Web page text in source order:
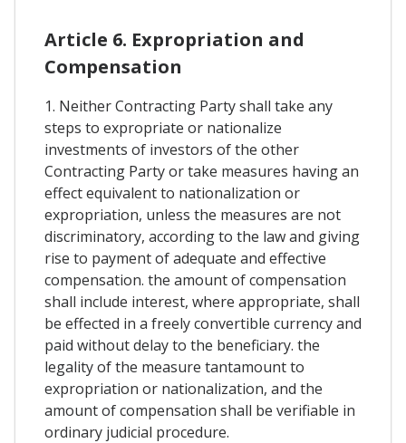
Article 6. Expropriation and
Compensation
1. Neither Contracting Party shall take any
steps to expropriate or nationalize
investments of investors of the other
Contracting Party or take measures having an
effect equivalent to nationalization or
expropriation, unless the measures are not
discriminatory, according to the law and giving
rise to payment of adequate and effective
compensation. the amount of compensation
shall include interest, where appropriate, shall
be effected in a freely convertible currency and
paid without delay to the beneficiary. the
legality of the measure tantamount to
expropriation or nationalization, and the
amount of compensation shall be verifiable in
ordinary judicial procedure.